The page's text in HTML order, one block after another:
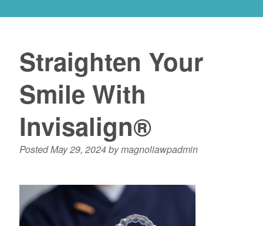
Straighten Your
Smile With
Invisalign®
PostedMay 29, 2024bymagnoliawpadmin